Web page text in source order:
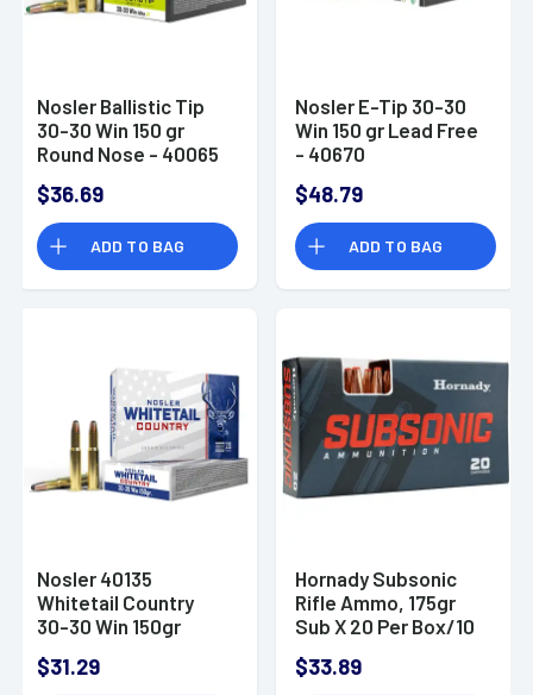
Nosler Ballistic Tip
30-30 Win 150 gr
Round Nose - 40065
$36.69
ADD TO BAG
Nosler E-Tip 30-30
Win 150 gr Lead Free
- 40670
$48.79
ADD TO BAG
Nosler 40135
Whitetail Country
30-30 Win 150gr
Per Box
$31.29
Hornady Subsonic
Rifle Ammo, 175gr
Sub X 20 Per Box/10
80809
$33.89